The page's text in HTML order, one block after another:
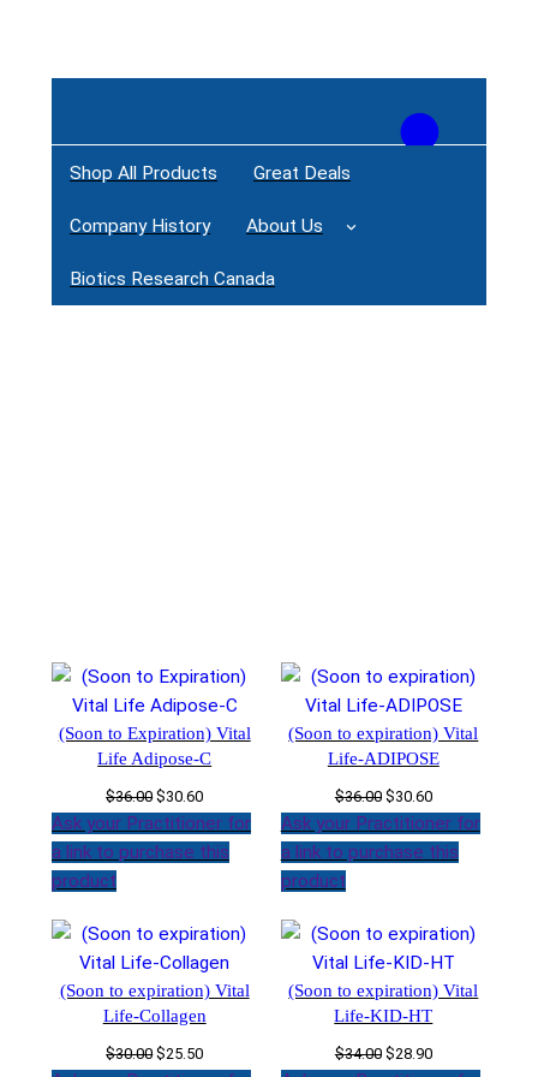
Shop All Products Great Deals
Company History About Us
Biotics Research Canada
(Soon to Expiration) Vital
Life Adipose-C
$36.00Original
price
was:
$36.00.
$30.60Current
price
is:
$30.60.
Ask your Practitioner for
a link to purchase this
product
(Soon to expiration) Vital
Life-ADIPOSE
$36.00 Original
price
was:
$36.00.
$30.60Current
price
is:
$30.60.
Ask your Practitioner for
a link to purchase this
product
(Soon to expiration) Vital
Life-Collagen
$30.00Original
$25.50Current
(Soon to expiration) Vital
Life-KID-HT
$34.00 Original
$28.90Current